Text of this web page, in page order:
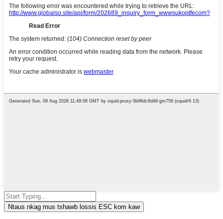
Ntaus nkag mus tshawb lossis ESC kom kaw